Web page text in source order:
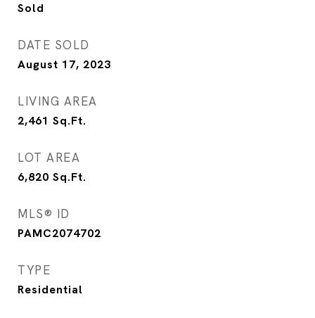
Sold
DATE SOLD
August 17, 2023
LIVING AREA
2,461 Sq.Ft.
LOT AREA
6,820 Sq.Ft.
MLS® ID
PAMC2074702
TYPE
Residential